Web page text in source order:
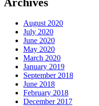
August 2020
July 2020
June 2020
May 2020
March 2020
January 2019
September 2018
June 2018
February 2018
December 2017